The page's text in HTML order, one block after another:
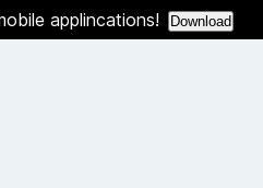
applincations! Download